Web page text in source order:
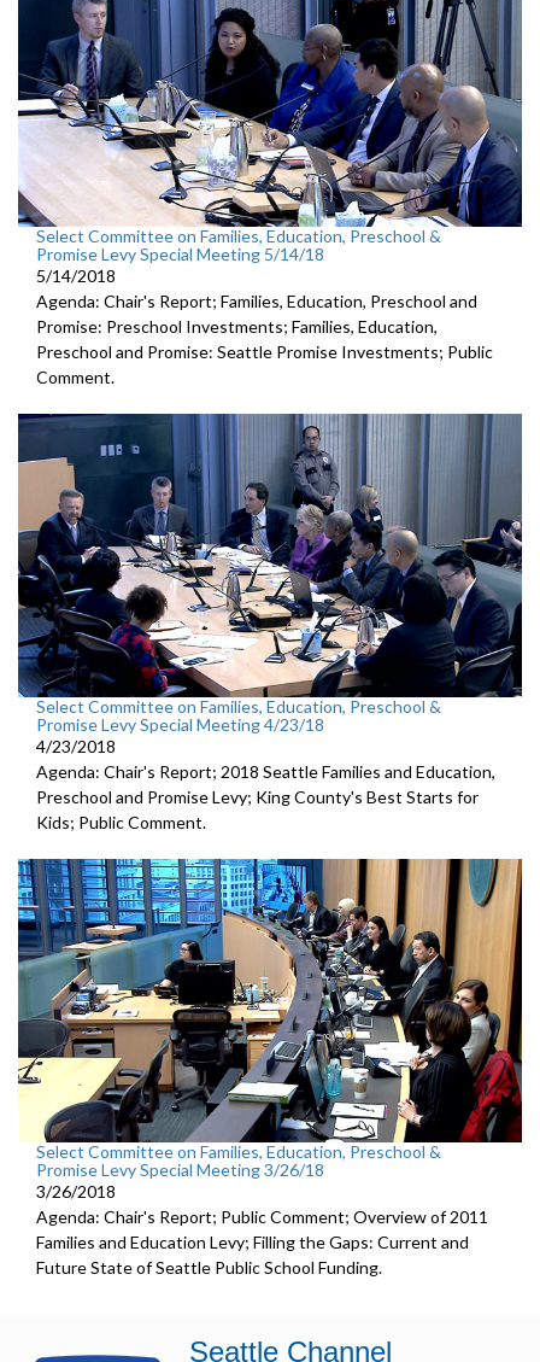
Select Committee on Families, Education, Preschool &
Promise Levy Special Meeting 5/14/18
5/14/2018
Agenda: Chair's Report; Families, Education, Preschool and
Promise: Preschool Investments; Families, Education,
Preschool and Promise: Seattle Promise Investments; Public
Comment.
Select Committee on Families, Education, Preschool &
Promise Levy Special Meeting 4/23/18
4/23/2018
Agenda: Chair's Report; 2018 Seattle Families and Education,
Preschool and Promise Levy; King County's Best Starts for
Kids; Public Comment.
Select Committee on Families, Education, Preschool &
Promise Levy Special Meeting 3/26/18
3/26/2018
Agenda: Chair's Report; Public Comment; Overview of 2011
Families and Education Levy; Filling the Gaps: Current and
Future State of Seattle Public School Funding.
Seattle Channel